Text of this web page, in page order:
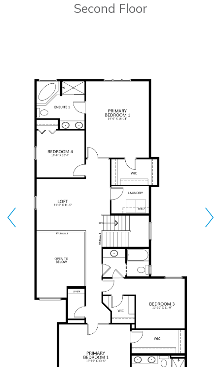
Second Floor